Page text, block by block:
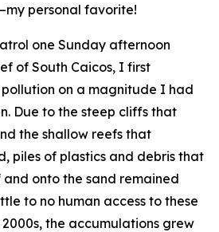
personal favorite!
one Sunday afternoon
of South Caicos, I first
on a magnitude I had
Due to the steep cliffs that
the shallow reefs that
piles of plastics and debris that
onto the sand remained
to no human access to these
the accumulations grew